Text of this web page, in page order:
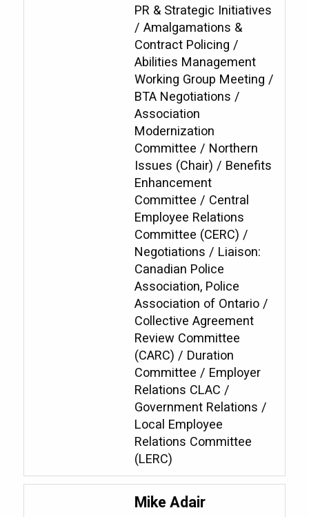
PR & Strategic Initiatives
/ Amalgamations &
Contract Policing /
Abilities Management
Working Group Meeting /
BTA Negotiations /
Association
Modernization
Committee / Northern
Issues (Chair) / Benefits
Enhancement
Committee / Central
Employee Relations
Committee (CERC) /
Negotiations / Liaison:
Canadian Police
Association, Police
Association of Ontario /
Collective Agreement
Review Committee
(CARC) / Duration
Committee / Employer
Relations CLAC /
Government Relations /
Local Employee
Relations Committee
(LERC)
Mike Adair